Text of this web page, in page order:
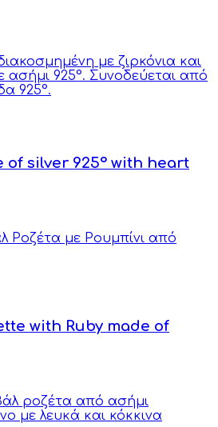
of silver 925° with heart
with Ruby made of